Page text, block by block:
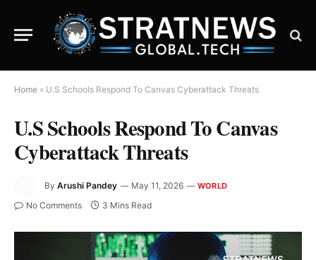
Home » U.S Schools Respond To Canvas Cyberattack Threats
U.S Schools Respond To Canvas
Cyberattack Threats
By Arushi Pandey May 11, 2026 WORLD
No Comments 3 Mins Read